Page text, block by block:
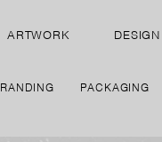
ARTWORK DESIGN
PACKAGING